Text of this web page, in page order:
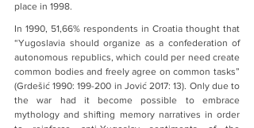
place in 1998.
In 1990, 51,66% respondents in Croatia thought that
“Yugoslavia should organize as a confederation of
autonomous republics, which could per need create
common bodies and freely agree on common tasks”
(Grdešić 1990: 199-200 in Jović 2017: 13). Only due to
the war had it become possible to embrace
mythology and shifting memory narratives in order